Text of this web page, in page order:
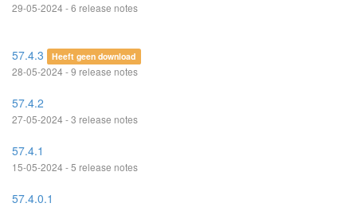
29-05-2024 - 6 release notes
57.4.3 Heeft geen download
28-05-2024 - 9 release notes
57.4.2
27-05-2024 - 3 release notes
57.4.1
15-05-2024 - 5 release notes
57.4.0.1